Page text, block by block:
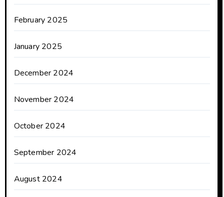
February 2025
January 2025
December 2024
November 2024
October 2024
September 2024
August 2024